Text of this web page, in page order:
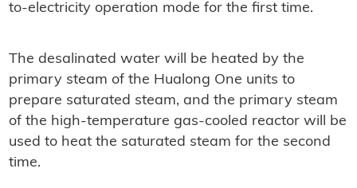
to-electricity operation mode for the first time.
The desalinated water will be heated by the
primary steam of the Hualong One units to
prepare saturated steam, and the primary steam
of the high-temperature gas-cooled reactor will be
used to heat the saturated steam for the second
time.